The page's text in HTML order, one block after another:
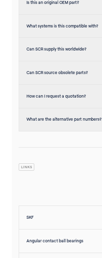
Is this an original OEM part?
What systems is this compatible with?
Can SCR supply this worldwide?
Can SCR source obsolete parts?
How can I request a quotation?
What are the alternative part numbers?
LINKS
SKF
Angular contact ball bearings